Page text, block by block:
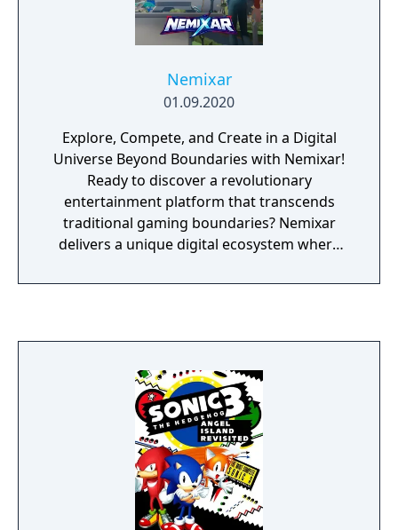
Nemixar
01.09.2020
Explore, Compete, and Create in a Digital
Universe Beyond Boundaries with Nemixar!
Ready to discover a revolutionary
entertainment platform that transcends
traditional gaming boundaries? Nemixar
delivers a unique digital ecosystem where
converge to create something entirely new,
playground where your avatar becomes
your gateway to endless possibilities:
Explore Meticulously Crafted 3D Worlds:
From realistic environments to sci-fi
landscapes, fantasy realms, and dystopian
settings. Each world offers a distinct
atmosphere and interactive elements
waiting to be discovered. Connect &